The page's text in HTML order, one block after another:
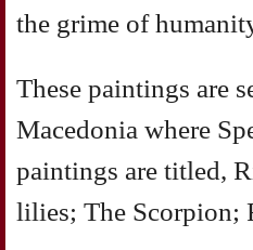
the grime of
These paintings are
Macedonia where
paintings are titled,
lilies; The Scorpion;